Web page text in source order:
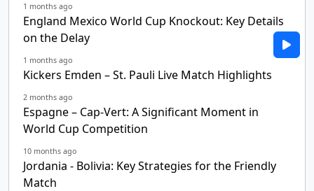
1 months ago
England Mexico World Cup Knockout: Key Details
on the Delay
1 months ago
Kickers Emden – St. Pauli Live Match Highlights
2 months ago
Espagne – Cap-Vert: A Significant Moment in
World Cup Competition
10 months ago
Jordania - Bolivia: Key Strategies for the Friendly
Match